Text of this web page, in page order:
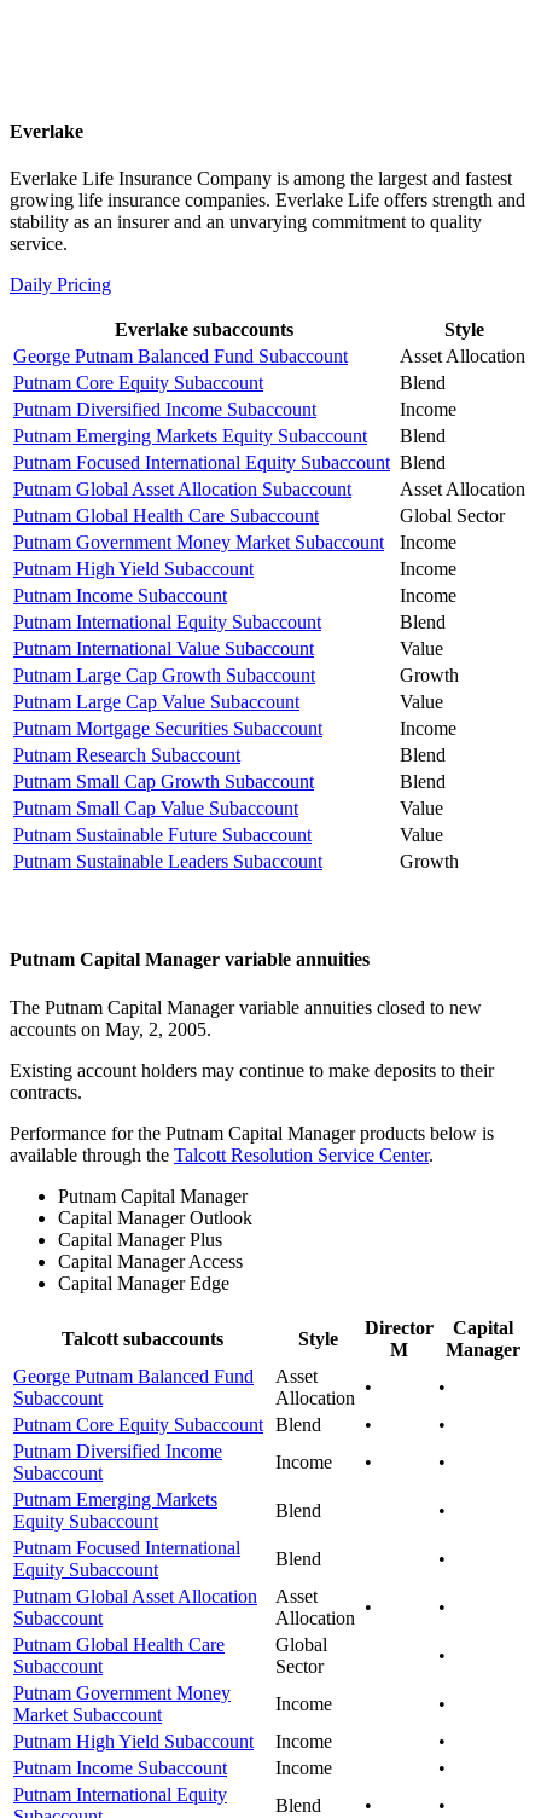
Everlake
Everlake Life Insurance Company is among the largest and fastest
growing life insurance companies. Everlake Life offers strength and
stability as an insurer and an unvarying commitment to quality
service.
Daily Pricing
Everlake subaccounts
Style
George Putnam Balanced Fund Subaccount
Asset Allocation
Putnam Core Equity Subaccount
Blend
Putnam Diversified Income Subaccount
Income
Putnam Emerging Markets Equity Subaccount
Blend
Putnam Focused International Equity Subaccount Blend
Putnam Global Asset Allocation Subaccount
Asset Allocation
Putnam Global Health Care Subaccount
Global Sector
Putnam Government Money Market Subaccount
Income
Putnam High Yield Subaccount
Income
Putnam Income Subaccount
Income
Putnam International Equity Subaccount
Blend
Putnam International Value Subaccount
Value
Putnam Large Cap Growth Subaccount
Growth
Putnam Large Cap Value Subaccount
Value
Putnam Mortgage Securities Subaccount
Income
Putnam Research Subaccount
Blend
Putnam Small Cap Growth Subaccount
Blend
Putnam Small Cap Value Subaccount
Value
Putnam Sustainable Future Subaccount
Value
Putnam Sustainable Leaders Subaccount
Growth
Putnam Capital Manager variable annuities
The Putnam Capital Manager variable annuities closed to new
accounts on May, 2, 2005.
Existing account holders may continue to make deposits to their
contracts.
Performance for the Putnam Capital Manager products below is
available through the Talcott Resolution Service Center.
Putnam Capital Manager
Capital Manager Outlook
Capital Manager Plus
Capital Manager Access
Capital Manager Edge
Talcott subaccounts Style
Director
M
Capital
Manager
George Putnam Balanced Fund
Subaccount
Asset
Allocation
•
•
Putnam Core Equity Subaccount Blend •
•
Putnam Diversified Income
Subaccount
Income •
•
Putnam Emerging Markets
Equity Subaccount
Blend
•
Putnam Focused International
Equity Subaccount
Blend
•
Putnam Global Asset Allocation
Subaccount
Asset
Allocation
•
•
Putnam Global Health Care
Subaccount
Global
Sector
•
Putnam Government Money
Market Subaccount
Income
•
Putnam High Yield Subaccount
Income
•
Putnam Income Subaccount
Income
•
Putnam International Equity
Blend • •